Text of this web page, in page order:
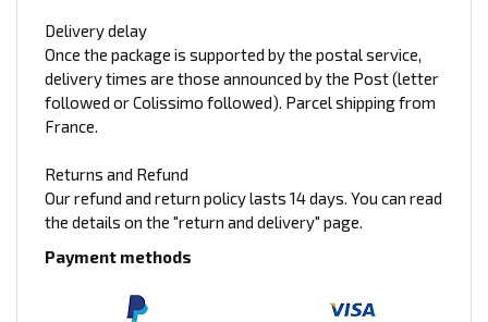
Delivery delay
Once the package is supported by the postal service,
delivery times are those announced by the Post (letter
followed or Colissimo followed). Parcel shipping from
France.
Returns and Refund
Our refund and return policy lasts 14 days. You can read
the details on the "return and delivery" page.
Payment methods